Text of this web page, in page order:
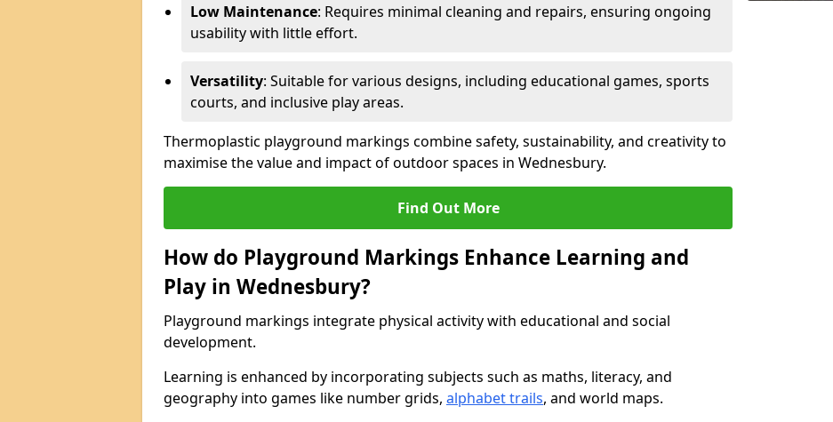
Low Maintenance: Requires minimal cleaning and repairs, ensuring ongoing
usability with little effort.
Versatility: Suitable for various designs, including educational games, sports
courts, and inclusive play areas.
Thermoplastic playground markings combine safety, sustainability, and creativity to
maximise the value and impact of outdoor spaces in Wednesbury.
Find Out More
How do Playground Markings Enhance Learning and
Play in Wednesbury?
Playground markings integrate physical activity with educational and social
development.
Learning is enhanced by incorporating subjects such as maths, literacy, and
geography into games like number grids, alphabet trails, and world maps.